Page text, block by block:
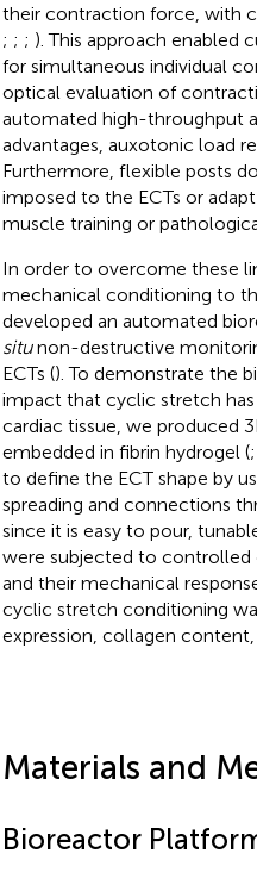
their contraction force, with
; ; ; ). This approach enabled
for simultaneous individual
optical evaluation of
automated high-throughput
advantages, auxotonic load
Furthermore, flexible posts
imposed to the ECTs or
muscle training or
In order to overcome these
mechanical conditioning to
developed an automated
situnon-destructive
ECTs (). To demonstrate the
impact that cyclic stretch
cardiac tissue, we produced
embedded in fibrin hydrogel (;
to define the ECT shape by
spreading and connections
since it is easy to pour,
were subjected to controlled
and their mechanical
cyclic stretch conditioning
expression, collagen
Materials and
Bioreactor